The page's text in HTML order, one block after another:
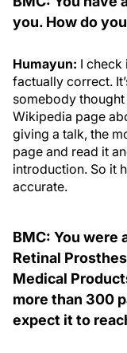
you. How do
Humayun: I check
factually correct.
somebody
Wikipedia page
giving a talk, the
page and read it
introduction. So it
accurate.
BMC: You were
Retinal
Medical
more than 300
expect it to